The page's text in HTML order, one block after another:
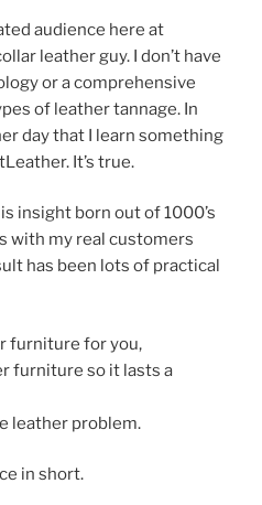
audience here at
leather guy. I don’t have
or a comprehensive
of leather tannage. In
day that I learn something
It’s true.
insight born out of 1000’s
with my real customers
has been lots of practical
furniture for you,
furniture so it lasts a
leather problem.
in short.